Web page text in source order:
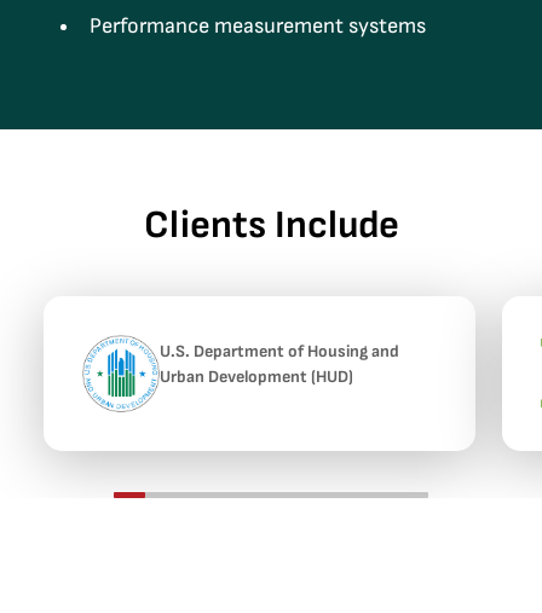
Performance measurement systems
Clients Include
U.S. Department of Housing and
Urban Development (HUD)